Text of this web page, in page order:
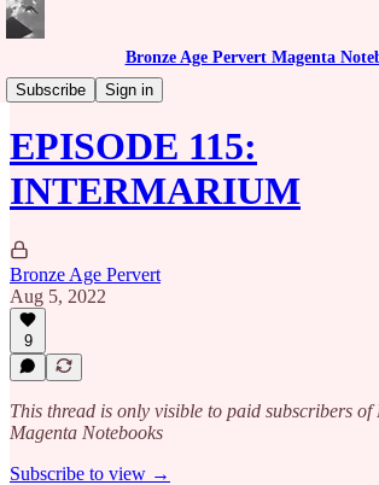
Bronze Age Pervert Magenta
Subscribe
Sign in
Caribbean Rhythms Podcast
EPISODE 115:
INTERMARIUM
Bronze Age Pervert
Aug 5, 2022
9
This thread is only visible to paid subscribers of
Magenta Notebooks
Subscribe to view →